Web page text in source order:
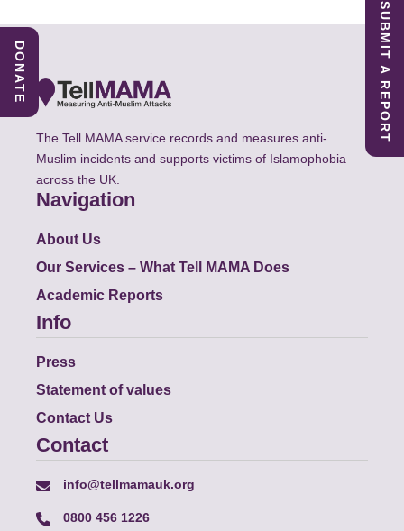
The Tell MAMA service records and measures anti-
Muslim incidents and supports victims of Islamophobia
across the UK.
Navigation
About Us
Our Services – What Tell MAMA Does
Academic Reports
Info
Press
Statement of values
Contact Us
Contact
info@tellmamauk.org
0800 456 1226
SUBMIT A REPORT
DONATE